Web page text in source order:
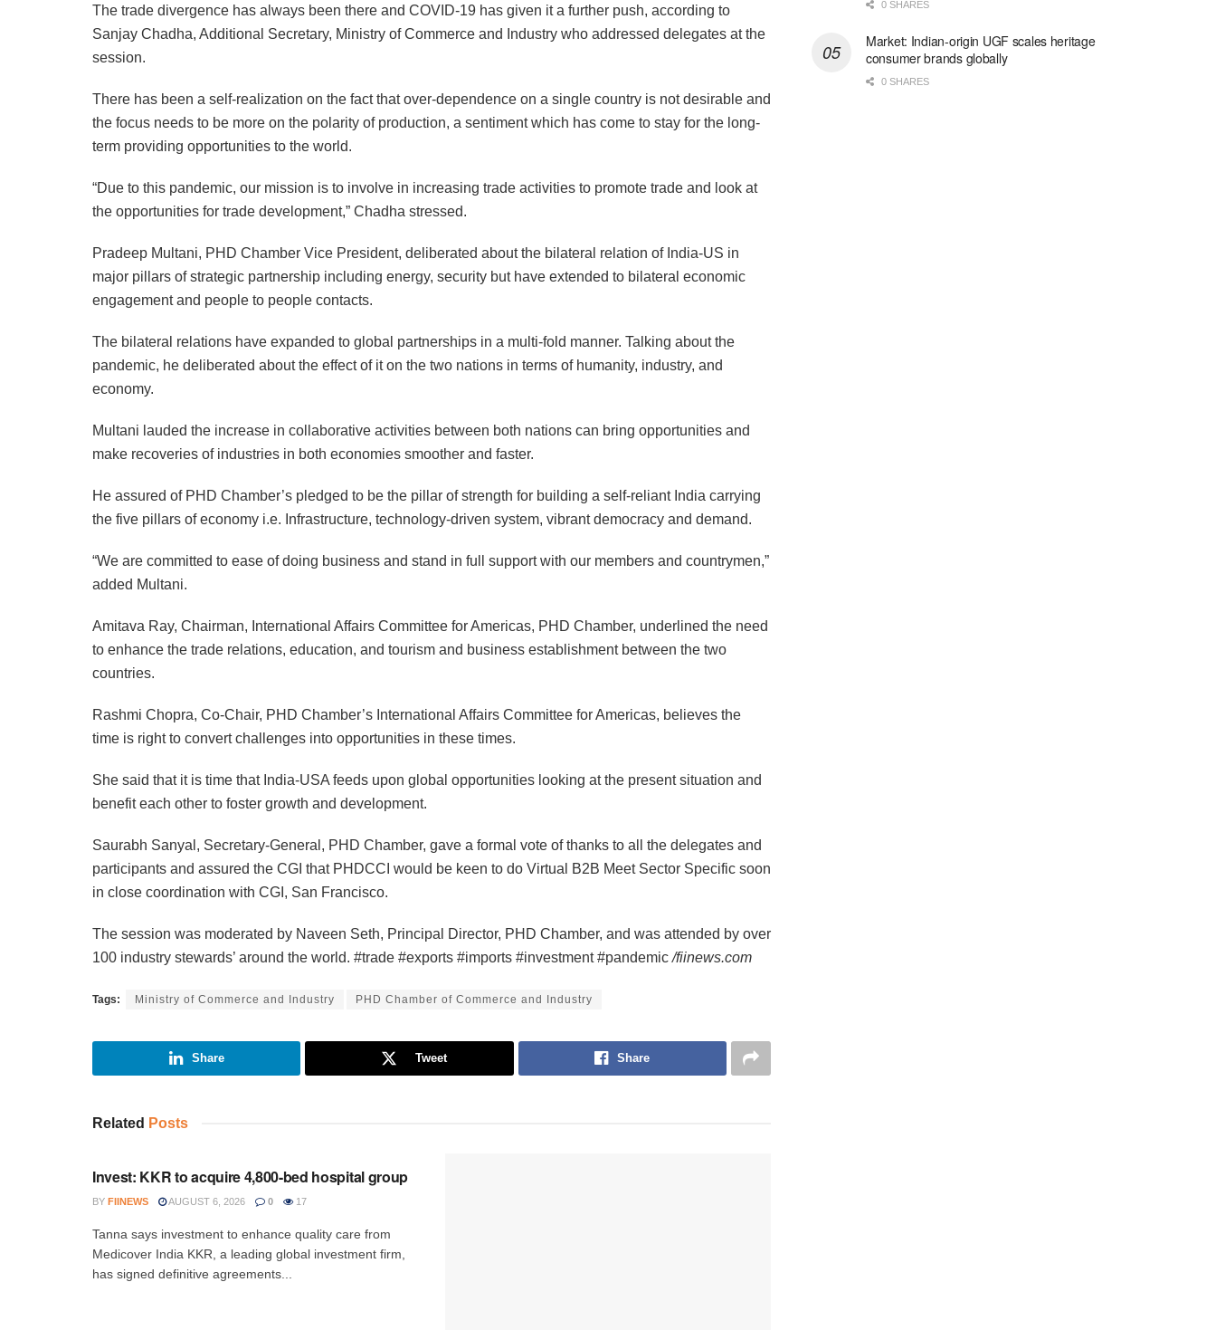
The trade divergence has always been there and COVID-19 has given it a further push, according to
Sanjay Chadha, Additional Secretary, Ministry of Commerce and Industry who addressed delegates at the
session.
There has been a self-realization on the fact that over-dependence on a single country is not desirable and
the focus needs to be more on the polarity of production, a sentiment which has come to stay for the long-
term providing opportunities to the world.
“Due to this pandemic, our mission is to involve in increasing trade activities to promote trade and look at
the opportunities for trade development,” Chadha stressed.
Pradeep Multani, PHD Chamber Vice President, deliberated about the bilateral relation of India-US in
major pillars of strategic partnership including energy, security but have extended to bilateral economic
engagement and people to people contacts.
The bilateral relations have expanded to global partnerships in a multi-fold manner. Talking about the
pandemic, he deliberated about the effect of it on the two nations in terms of humanity, industry, and
economy.
Multani lauded the increase in collaborative activities between both nations can bring opportunities and
make recoveries of industries in both economies smoother and faster.
He assured of PHD Chamber’s pledged to be the pillar of strength for building a self-reliant India carrying
the five pillars of economy i.e. Infrastructure, technology-driven system, vibrant democracy and demand.
“We are committed to ease of doing business and stand in full support with our members and countrymen,”
added Multani.
Amitava Ray, Chairman, International Affairs Committee for Americas, PHD Chamber, underlined the need
to enhance the trade relations, education, and tourism and business establishment between the two
countries.
Rashmi Chopra, Co-Chair, PHD Chamber’s International Affairs Committee for Americas, believes the
time is right to convert challenges into opportunities in these times.
She said that it is time that India-USA feeds upon global opportunities looking at the present situation and
benefit each other to foster growth and development.
Saurabh Sanyal, Secretary-General, PHD Chamber, gave a formal vote of thanks to all the delegates and
participants and assured the CGI that PHDCCI would be keen to do Virtual B2B Meet Sector Specific soon
in close coordination with CGI, San Francisco.
The session was moderated by Naveen Seth, Principal Director, PHD Chamber, and was attended by over
100 industry stewards’ around the world. #trade #exports #imports #investment #pandemic/fiinews.com
Tags: Ministry of Commerce and Industry PHD Chamber of Commerce and Industry
Share Tweet Share
Related Posts
Invest: KKR to acquire 4,800-bed hospital group
BY FIINEWS AUGUST 6, 2026 0 17
Tanna says investment to enhance quality care from
Medicover India KKR, a leading global investment firm,
has signed definitive agreements...
0 SHARES
Market: Indian-origin UGF scales heritage
consumer brands globally
0 SHARES